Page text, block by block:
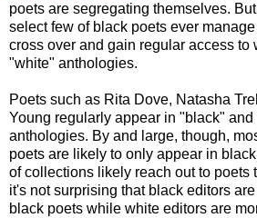
poets are segregating themselves.
select few of black poets ever
cross over and gain regular access to
"white" anthologies.
Poets such as Rita Dove, Natasha
Young regularly appear in "black"
anthologies. By and large, though,
poets are likely to only appear in
of collections likely reach out to poets
it's not surprising that black editors
black poets while white editors are